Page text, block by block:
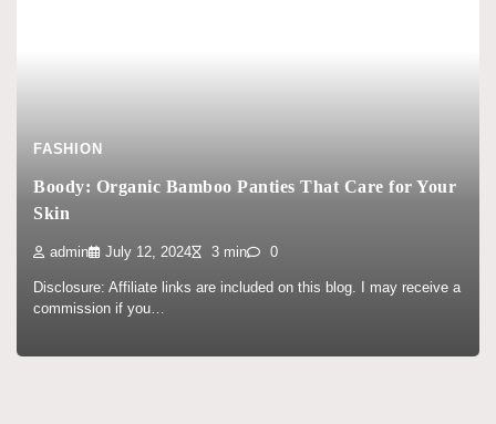
FASHION
Boody: Organic Bamboo Panties That Care for Your
Skin
admin July 12, 2024 3 min 0
Disclosure: Affiliate links are included on this blog. I may receive a
commission if you…